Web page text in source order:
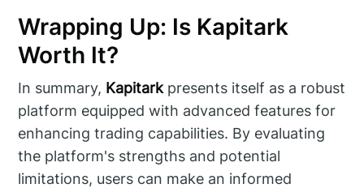
Wrapping Up: Is Kapitark
Worth It?
In summary, Kapitarkpresents itself as a robust
platform equipped with advanced features for
enhancing trading capabilities. By evaluating
the platform's strengths and potential
limitations, users can make an informed